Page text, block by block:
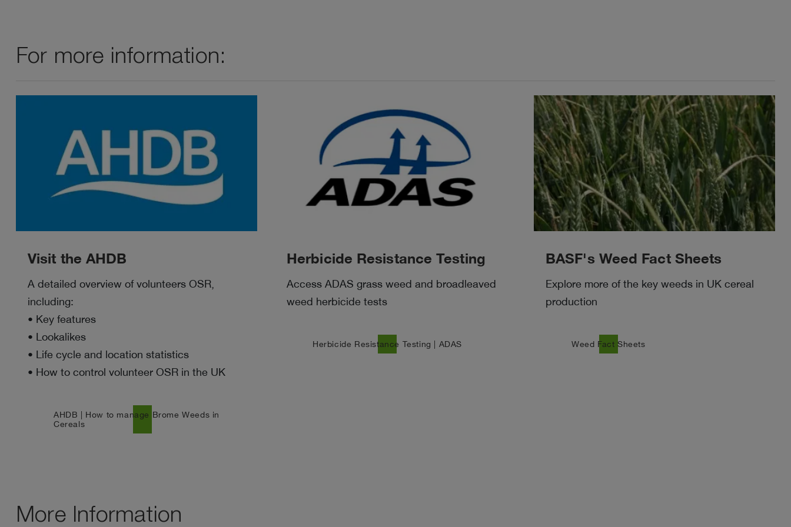
For more information:
Visit the AHDB
A detailed overview of volunteers OSR,
including:
• Key features
• Lookalikes
• Life cycle and location statistics
• How to control volunteer OSR in the UK
AHDB | How to manage Brome Weeds in
Cereals
Herbicide Resistance Testing
Access ADAS grass weed and broadleaved
weed herbicide tests
Herbicide Resistance Testing | ADAS
BASF's Weed Fact Sheets
Explore more of the key weeds in UK cereal
production
Weed Fact Sheets
More Information